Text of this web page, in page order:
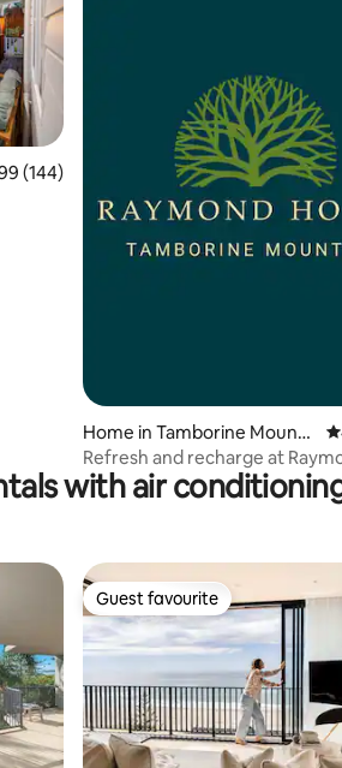
out of 5 average rating, 144 reviews
(144)
Home in Tamborine Mounta
in
Refresh and recharge at
House
with air
Guest favourite
Guest favourite